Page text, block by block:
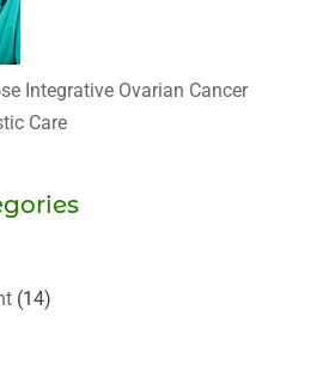
Integrative Ovarian Cancer
Care
(14)